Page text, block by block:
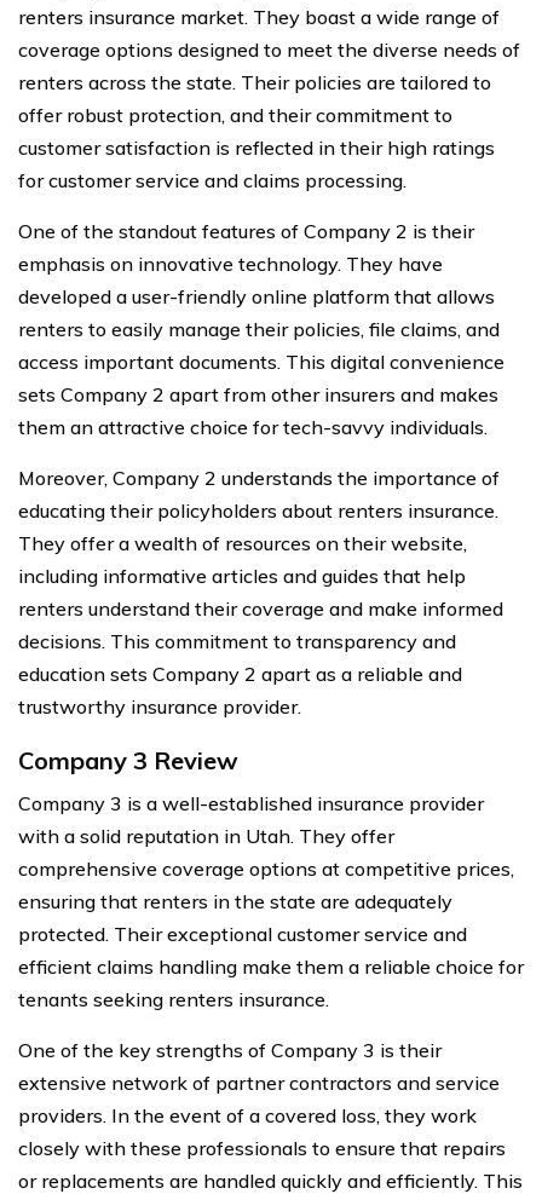
renters insurance market. They boast a wide range of
coverage options designed to meet the diverse needs of
renters across the state. Their policies are tailored to
offer robust protection, and their commitment to
customer satisfaction is reflected in their high ratings
for customer service and claims processing.
One of the standout features of Company 2 is their
emphasis on innovative technology. They have
developed a user-friendly online platform that allows
renters to easily manage their policies, file claims, and
access important documents. This digital convenience
sets Company 2 apart from other insurers and makes
them an attractive choice for tech-savvy individuals.
Moreover, Company 2 understands the importance of
educating their policyholders about renters insurance.
They offer a wealth of resources on their website,
including informative articles and guides that help
renters understand their coverage and make informed
decisions. This commitment to transparency and
education sets Company 2 apart as a reliable and
trustworthy insurance provider.
Company 3 Review
Company 3 is a well-established insurance provider
with a solid reputation in Utah. They offer
comprehensive coverage options at competitive prices,
ensuring that renters in the state are adequately
protected. Their exceptional customer service and
efficient claims handling make them a reliable choice for
tenants seeking renters insurance.
One of the key strengths of Company 3 is their
extensive network of partner contractors and service
providers. In the event of a covered loss, they work
closely with these professionals to ensure that repairs
or replacements are handled quickly and efficiently. This